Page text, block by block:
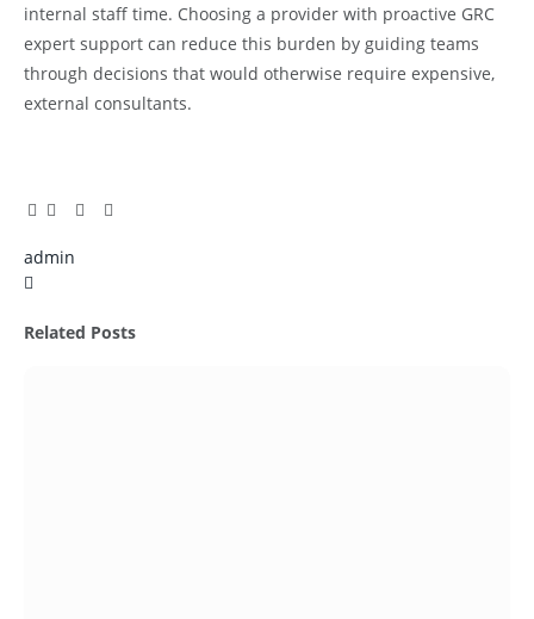
internal staff time. Choosing a provider with proactive GRC
expert support can reduce this burden by guiding teams
through decisions that would otherwise require expensive,
external consultants.
Facebook
TwitterPinterest
LinkedIn
Tumblr
Email
admin
Related Posts